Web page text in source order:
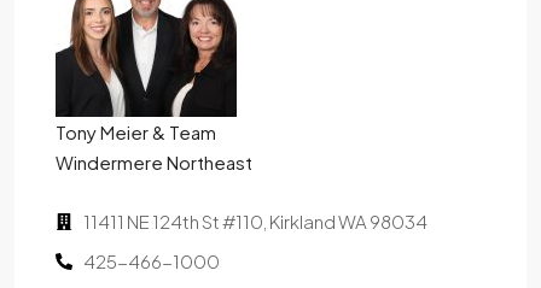
Tony Meier & Team
Windermere Northeast
11411 NE 124th St #110, Kirkland WA 98034
425-466-1000